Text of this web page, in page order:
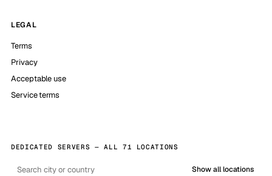
LEGAL
Terms
Privacy
Acceptable use
Service terms
DEDICATED SERVERS — ALL 71 LOCATIONS
Show all locations